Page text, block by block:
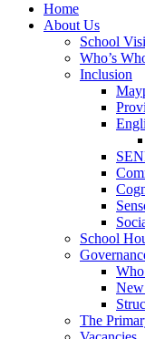
Home
About Us
School
Who’s
Inclusion
School
New
The